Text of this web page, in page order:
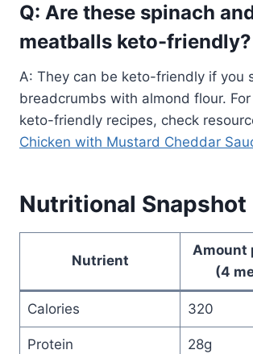
Q: Are these spinach
meatballs keto-friendly?
A: They can be keto-friendly if you
breadcrumbs with almond flour.
keto-friendly recipes, check
Chicken with Mustard Cheddar
Nutritional Snapshot
Nutrient
Amount
(4
Calories 320
Protein 28g